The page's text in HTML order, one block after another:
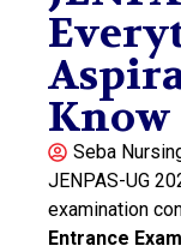
Know
Seba
JENPAS-UG
examination
Entrance